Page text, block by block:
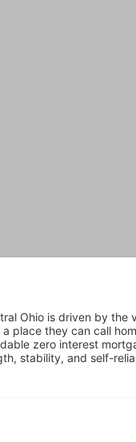
Ohio is driven by the
place they can call
zero interest
stability, and self-